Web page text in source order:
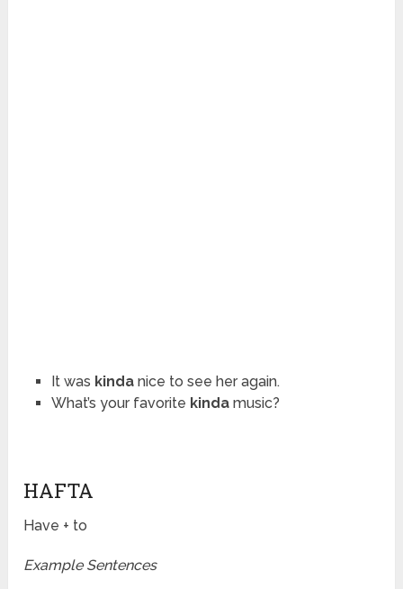
It was kindanice to see her again.
What’s your favorite kindamusic?
HAFTA
Have + to
Example Sentences